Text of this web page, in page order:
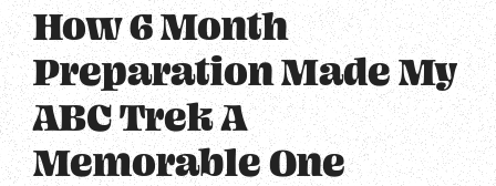
How 6 Month
Preparation Made My
ABC Trek A
Memorable One